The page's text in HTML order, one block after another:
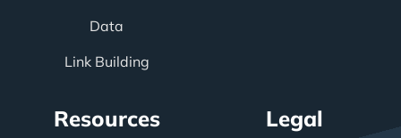
Data
Link Building
Resources Legal